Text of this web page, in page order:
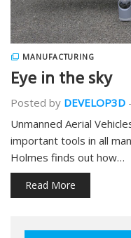
MANUFACTURING
Eye in the sky
Posted by DEVELOP3D -
Unmanned Aerial
important tools in all
Holmes finds out how…
Read More